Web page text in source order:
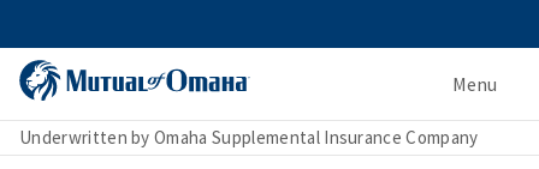
Menu
Underwritten by Omaha Supplemental Insurance Company